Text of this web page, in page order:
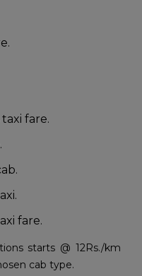
fare.
fare.
starts @ 12Rs./km
cab type.